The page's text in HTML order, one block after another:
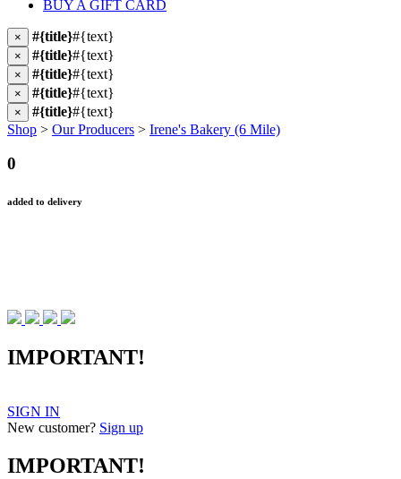
BUY A GIFT CARD
× #{title}#{text}
× #{title}#{text}
× #{title}#{text}
× #{title}#{text}
× #{title}#{text}
Shop > Our Producers > Irene's Bakery (6 Mile)
0
added to delivery
IMPORTANT!
SIGN IN
New customer? Sign up
IMPORTANT!